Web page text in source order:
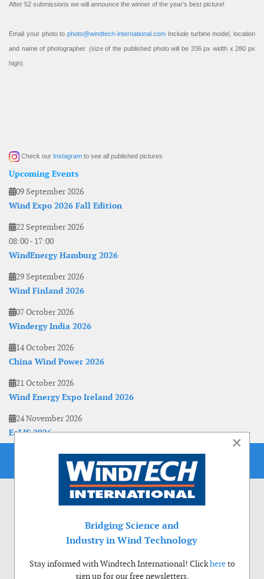
After 52 submissions we will announce the winner of the year’s best picture!
Email your photo to photo@windtech-international.com Include turbine model, location
and name of photographer. (size of the published photo will be 336 px width x 280 px
high).
Check our Instagram to see all published pictures
Upcoming Events
09 September 2026
Wind Expo 2026 Fall Edition
22 September 2026
08:00- 17:00
WindEnergy Hamburg 2026
29 September 2026
Wind Finland 2026
07 October 2026
Windergy India 2026
14 October 2026
China Wind Power 2026
21 October 2026
Wind Energy Expo Ireland 2026
24 November 2026
EoLIS 2026
×
Bridging Science and
Industry in Wind Technology
Stay informed with Windtech International! Clickhereto
sign up for our free newsletters.